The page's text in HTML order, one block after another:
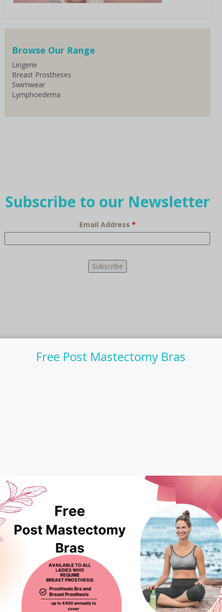
Browse Our Range
Lingerie
Breast Prostheses
Swimwear
Lymphoedema
Subscribe to our Newsletter
Email Address *
Free Post Mastectomy Bras